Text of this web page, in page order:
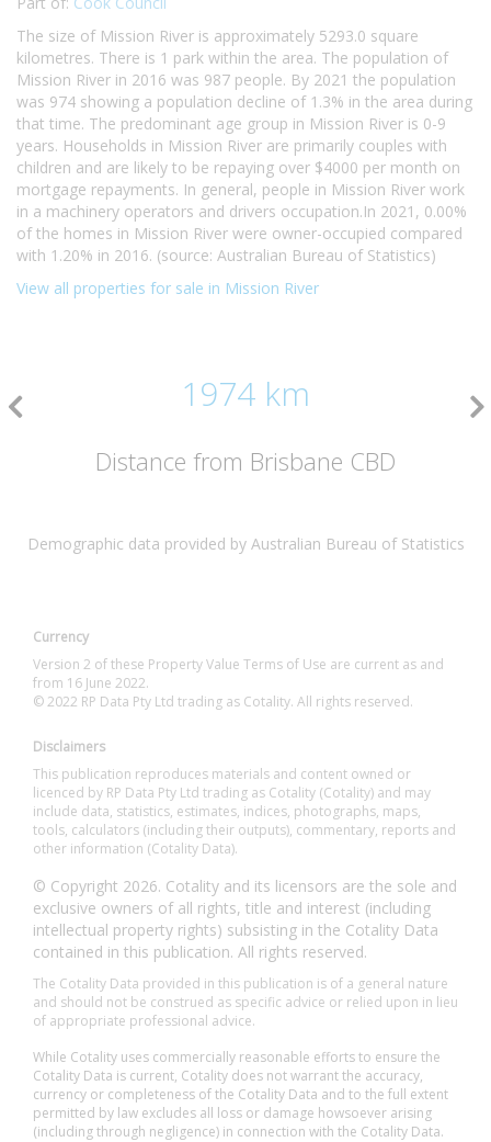
The size of Mission River is approximately 5293.0 square
kilometres. There is 1 park within the area. The population of
Mission River in 2016 was 987 people. By 2021 the population
was 974 showing a population decline of 1.3% in the area during
that time. The predominant age group in Mission River is 0-9
years. Households in Mission River are primarily couples with
children and are likely to be repaying over $4000 per month on
mortgage repayments. In general, people in Mission River work
in a machinery operators and drivers occupation.In 2021, 0.00%
of the homes in Mission River were owner-occupied compared
with 1.20% in 2016. (source: Australian Bureau of Statistics)
View all properties for sale in Mission River
1974 km
Distance from Brisbane CBD
Demographic data provided by Australian Bureau of Statistics
Currency
Version 2 of these Property Value Terms of Use are current as and
from 16 June 2022.
© 2022 RP Data Pty Ltd trading as Cotality. All rights reserved.
Disclaimers
This publication reproduces materials and content owned or
licenced by RP Data Pty Ltd trading as Cotality (Cotality) and may
include data, statistics, estimates, indices, photographs, maps,
tools, calculators (including their outputs), commentary, reports and
other information (Cotality Data).
© Copyright 2026. Cotality and its licensors are the sole and
exclusive owners of all rights, title and interest (including
intellectual property rights) subsisting in the Cotality Data
contained in this publication. All rights reserved.
The Cotality Data provided in this publication is of a general nature
and should not be construed as specific advice or relied upon in lieu
of appropriate professional advice.
While Cotality uses commercially reasonable efforts to ensure the
Cotality Data is current, Cotality does not warrant the accuracy,
currency or completeness of the Cotality Data and to the full extent
permitted by law excludes all loss or damage howsoever arising
(including through negligence) in connection with the Cotality Data.